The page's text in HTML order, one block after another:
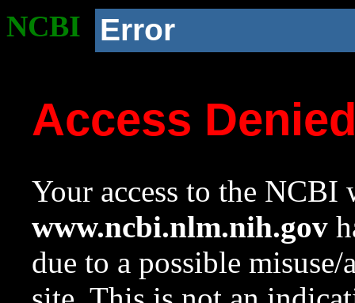
NCBI Error
Access
Your access to the NCBI
www.ncbi.nlm.nih.gov
due to a possible